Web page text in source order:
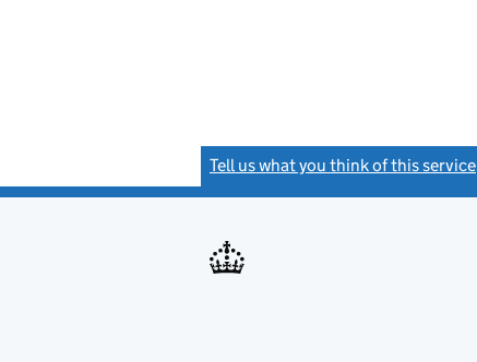
Tell us what you think of this service